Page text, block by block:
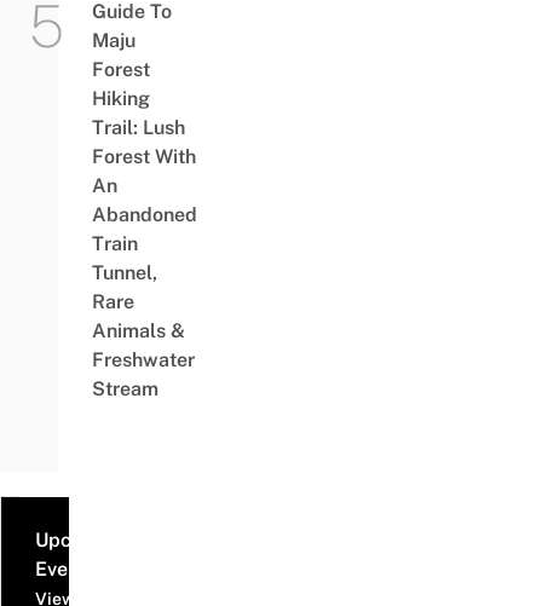
Guide To
Maju
Forest
Hiking
Trail: Lush
Forest With
An
Abandoned
Train
Tunnel,
Rare
Animals &
Freshwater
Stream
Upcoming
Events
View all events